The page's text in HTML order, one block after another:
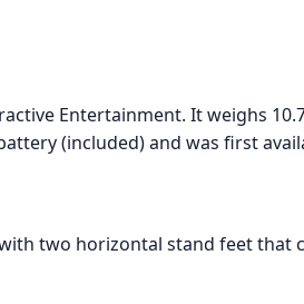
Entertainment. It weighs
(included) and was first
two horizontal stand feet that